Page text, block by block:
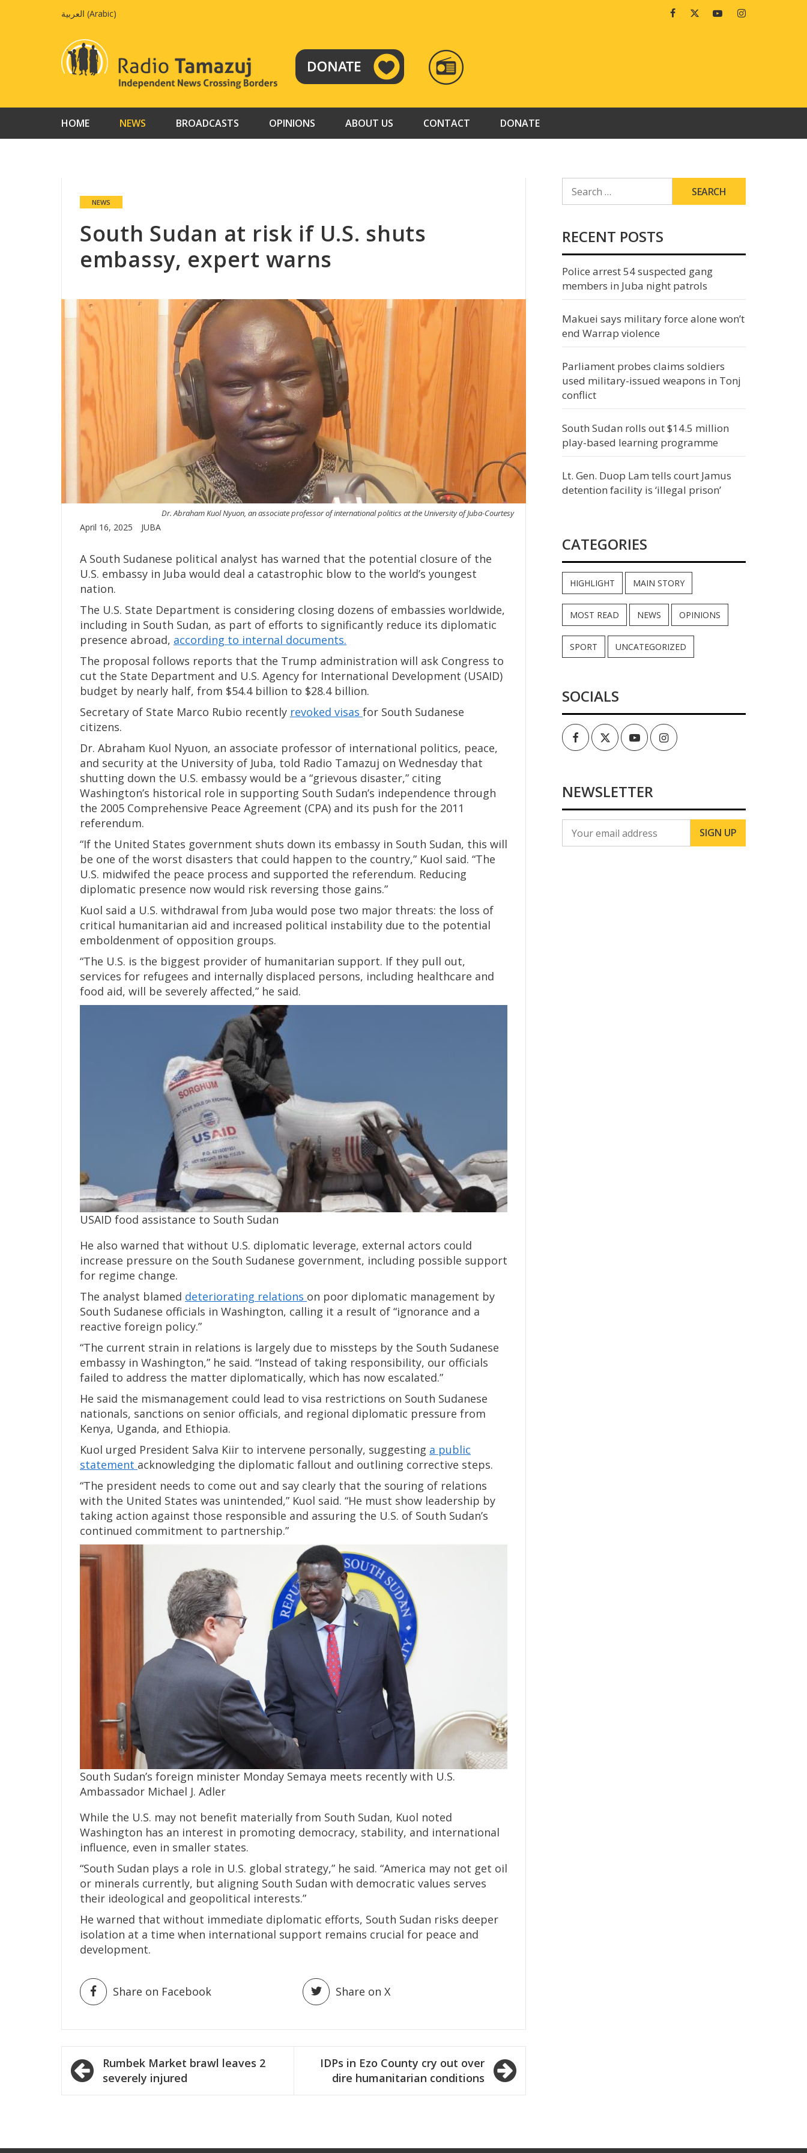
العربية (Arabic) FacebookTwitterYoutubeInstagram
RADIO
TAMAZUJ
HOME NEWS BROADCASTS OPINIONS ABOUT US CONTACT DONATE
NEWS
South Sudan at risk if U.S. shuts
embassy, expert warns
Dr. Abraham Kuol Nyuon, an associate professor of international politics at the University of Juba-Courtesy
April 16, 2025 JUBA
A South Sudanese political analyst has warned that the potential closure of the
U.S. embassy in Juba would deal a catastrophic blow to the world’s youngest
nation.
The U.S. State Department is considering closing dozens of embassies worldwide,
including in South Sudan, as part of efforts to significantly reduce its diplomatic
presence abroad, according to internal documents.
The proposal follows reports that the Trump administration will ask Congress to
cut the State Department and U.S. Agency for International Development (USAID)
budget by nearly half, from $54.4 billion to $28.4 billion.
Secretary of State Marco Rubio recently revoked visas for South Sudanese
citizens.
Dr. Abraham Kuol Nyuon, an associate professor of international politics, peace,
and security at the University of Juba, told Radio Tamazuj on Wednesday that
shutting down the U.S. embassy would be a “grievous disaster,” citing
Washington’s historical role in supporting South Sudan’s independence through
the 2005 Comprehensive Peace Agreement (CPA) and its push for the 2011
referendum.
“If the United States government shuts down its embassy in South Sudan, this will
be one of the worst disasters that could happen to the country,” Kuol said. “The
U.S. midwifed the peace process and supported the referendum. Reducing
diplomatic presence now would risk reversing those gains.”
Kuol said a U.S. withdrawal from Juba would pose two major threats: the loss of
critical humanitarian aid and increased political instability due to the potential
emboldenment of opposition groups.
“The U.S. is the biggest provider of humanitarian support. If they pull out,
services for refugees and internally displaced persons, including healthcare and
food aid, will be severely affected,” he said.
USAID food assistance to South Sudan
He also warned that without U.S. diplomatic leverage, external actors could
increase pressure on the South Sudanese government, including possible support
for regime change.
The analyst blamed deteriorating relations on poor diplomatic management by
South Sudanese officials in Washington, calling it a result of “ignorance and a
reactive foreign policy.”
“The current strain in relations is largely due to missteps by the South Sudanese
embassy in Washington,” he said. “Instead of taking responsibility, our officials
failed to address the matter diplomatically, which has now escalated.”
He said the mismanagement could lead to visa restrictions on South Sudanese
nationals, sanctions on senior officials, and regional diplomatic pressure from
Kenya, Uganda, and Ethiopia.
Kuol urged President Salva Kiir to intervene personally, suggesting a public
statement acknowledging the diplomatic fallout and outlining corrective steps.
“The president needs to come out and say clearly that the souring of relations
with the United States was unintended,” Kuol said. “He must show leadership by
taking action against those responsible and assuring the U.S. of South Sudan’s
continued commitment to partnership.”
South Sudan’s foreign minister Monday Semaya meets recently with U.S.
Ambassador Michael J. Adler
While the U.S. may not benefit materially from South Sudan, Kuol noted
Washington has an interest in promoting democracy, stability, and international
influence, even in smaller states.
“South Sudan plays a role in U.S. global strategy,” he said. “America may not get oil
or minerals currently, but aligning South Sudan with democratic values serves
their ideological and geopolitical interests.”
He warned that without immediate diplomatic efforts, South Sudan risks deeper
isolation at a time when international support remains crucial for peace and
development.
Share on Facebook Share on X
Post
navigation
Rumbek Market brawl leaves 2
severely injured
IDPs in Ezo County cry out over
dire humanitarian conditions
FOR:
RECENT POSTS
Police arrest 54 suspected gang
members in Juba night patrols
Makuei says military force alone won’t
end Warrap violence
Parliament probes claims soldiers
used military-issued weapons in Tonj
conflict
South Sudan rolls out $14.5 million
play-based learning programme
Lt. Gen. Duop Lam tells court Jamus
detention facility is ‘illegal prison’
CATEGORIES
HIGHLIGHT MAIN STORY
MOST READ NEWS OPINIONS
SPORT UNCATEGORIZED
SOCIALS
FacebookTwitterYoutubeInstagram
NEWSLETTER